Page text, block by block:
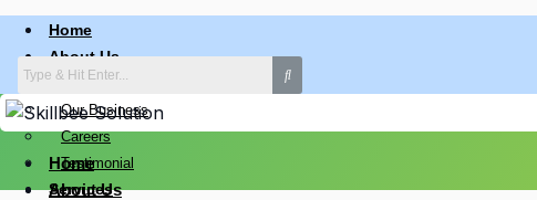
Home
About Us
Why skillbee Company
Our Business
Careers
Testimonial
Services
Home
About Us